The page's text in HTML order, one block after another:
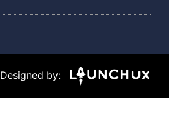
Designed by: